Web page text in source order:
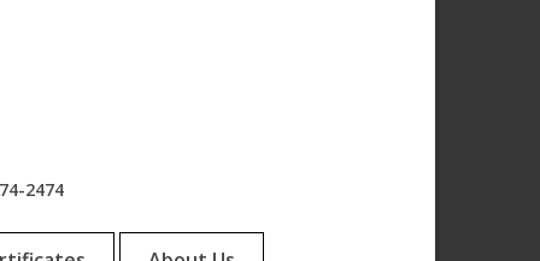
2474